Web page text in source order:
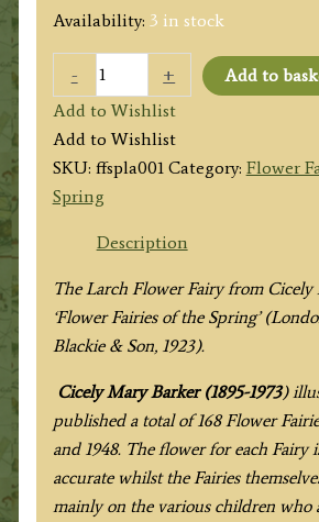
Availability: 3 in stock
-
Larch
Fairy
quantity
+
Add to
Add to Wishlist
Add to Wishlist
SKU: ffspla001 Category: Flower
Spring
Description
The Larch Flower Fairy from Cicely
‘Flower Fairies of the Spring’
Blackie & Son, 1923).
Cicely Mary Barker (1895-1973)
published a total of 168 Flower
and 1948. The flower for each Fairy
accurate whilst the Fairies
mainly on the various children who